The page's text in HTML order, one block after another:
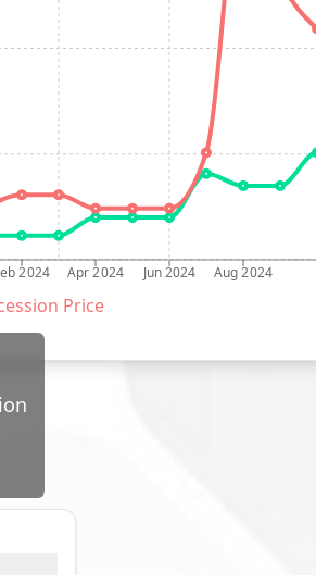
2024 Apr 2024 Jun 2024 Aug 2024
Price